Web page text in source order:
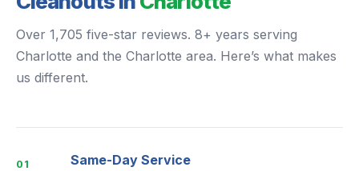
Over 1,705 five-star reviews. 8+ years serving
Charlotte and the Charlotte area. Here’s what makes
us different.
01 Same-Day Service